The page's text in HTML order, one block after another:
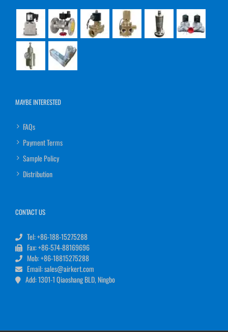
MAYBE INTERESTED
FAQs
Payment Terms
Sample Policy
Distribution
CONTACT US
Tel: +86-188-15275288
Fax: +86-574-88169696
Mob: +86-18815275288
Email: sales@airkert.com
Add: 1301-1 Qiaoshang BLD, Ningbo